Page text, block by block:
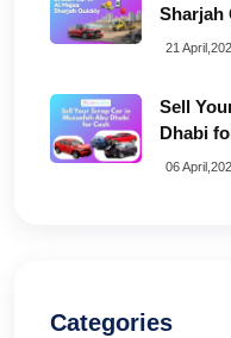
Sharjah
21
Sell
Dhabi
06
Categories